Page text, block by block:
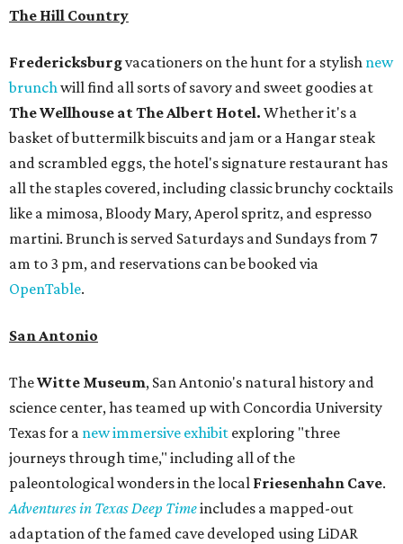
The Hill Country
Fredericksburgvacationers on the hunt for a stylish new
brunchwill find all sorts of savory and sweet goodies at
The Wellhouse atThe Albert Hotel. Whether it's a
basket of buttermilk biscuits and jam or a Hangar steak
and scrambled eggs, the hotel's signature restaurant has
all the staples covered, including classic brunchy cocktails
like a mimosa, Bloody Mary, Aperol spritz, and espresso
martini. Brunch is served Saturdays and Sundays from 7
am to 3 pm, and reservations can be booked via
OpenTable.
San Antonio
TheWitte Museum, San Antonio's natural history and
science center, has teamed up with Concordia University
Texas for a new immersive exhibit exploring "three
journeys through time," including all of the
paleontological wonders in the local Friesenhahn Cave.
Adventures in Texas Deep Timeincludes a mapped-out
adaptation of the famed cave developed using LiDAR